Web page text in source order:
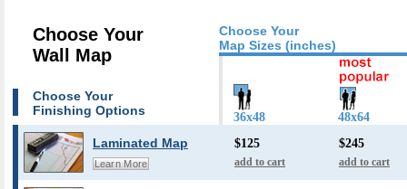
Choose Your
Map Sizes (inches)
Choose Your
Wall Map
Choose Your
Finishing Options
36x48 48x64
Laminated Map
Learn More
$125
add to cart
$245
add to cart